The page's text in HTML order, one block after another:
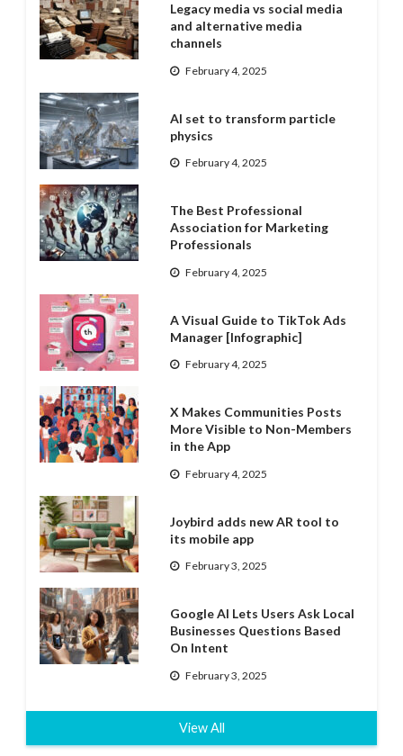
Legacy media vs social media
and alternative media
channels
February 4, 2025
AI set to transform particle
physics
February 4, 2025
The Best Professional
Association for Marketing
Professionals
February 4, 2025
A Visual Guide to TikTok Ads
Manager [Infographic]
February 4, 2025
X Makes Communities Posts
More Visible to Non-Members
in the App
February 4, 2025
Joybird adds new AR tool to
its mobile app
February 3, 2025
Google AI Lets Users Ask Local
Businesses Questions Based
On Intent
February 3, 2025
View All